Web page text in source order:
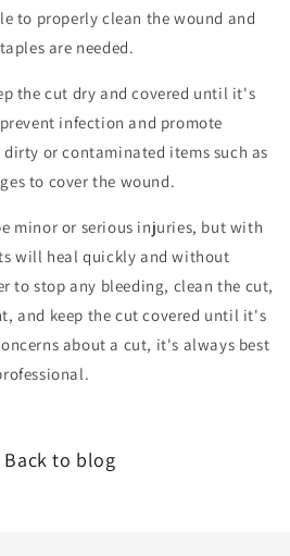
to properly clean the wound and
are needed.
the cut dry and covered until it's
infection and promote
or contaminated items such as
to cover the wound.
minor or serious injuries, but with
will heal quickly and without
to stop any bleeding, clean the cut,
and keep the cut covered until it's
about a cut, it's always best
Back to blog